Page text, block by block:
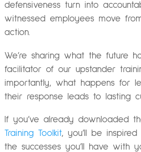
defensiveness turn into
witnessed employees move
action.
We’re sharing what the future
facilitator of our upstander
importantly, what happens for
their response leads to lasting
If you’ve already downloaded
Training Toolkit, you’ll be
the successes you’ll have with